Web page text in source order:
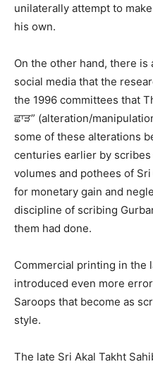
unilaterally attempt to
his own.
On the other hand, there
social media that the
the 1996 committees that
ਛਾੜ” (alteration/
some of these alterations
centuries earlier by
volumes and pothees of
for monetary gain and
discipline of scribing
them had done.
Commercial printing in the
introduced even more
Saroops that become as
style.
The late Sri Akal Takht